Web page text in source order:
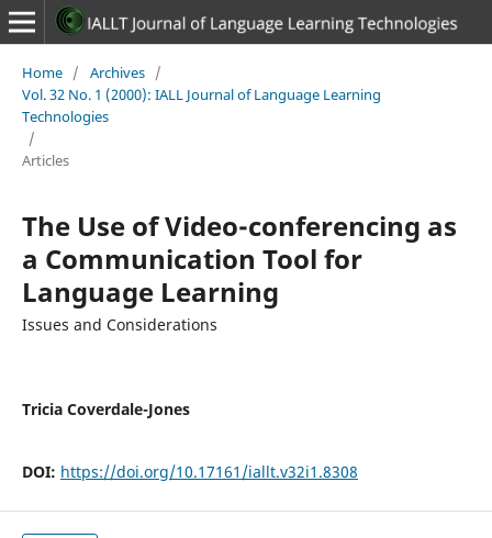
Home / Archives /
Vol. 32 No. 1 (2000): IALL Journal of Language Learning
Technologies
/
Articles
The Use of Video-conferencing as
a Communication Tool for
Language Learning
Issues and Considerations
Tricia Coverdale-Jones
DOI: https://doi.org/10.17161/iallt.v32i1.8308